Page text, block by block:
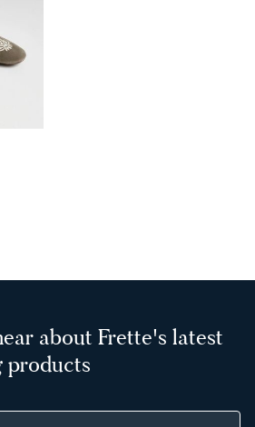
update the product image
about Frette's latest
products